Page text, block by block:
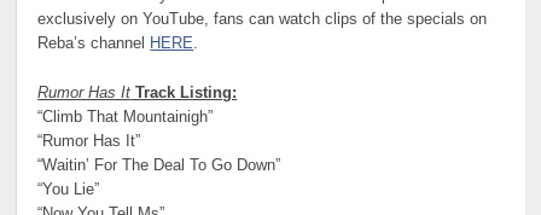
exclusively on YouTube, fans can watch clips of the specials on
Reba’s channel
HERE.
Rumor Has It Track Listing:
“Climb That Mountainigh”
“Rumor Has It”
“Waitin’ For The Deal To Go Down”
“You Lie”